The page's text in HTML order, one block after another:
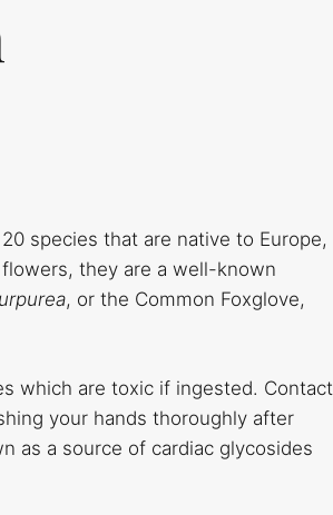
species that are native to Europe,
they are a well-known
, or the Common Foxglove,
which are toxic if ingested. Contact
your hands thoroughly after
as a source of cardiac glycosides